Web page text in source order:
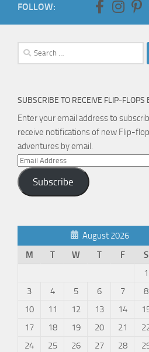
FOLLOW:
Search
for:
SUBSCRIBE TO RECEIVE FLIP-FLOPS
Enter your email address to
receive notifications of new Flip-
adventures by email.
Email
Address
Subscribe
August 2026
M
T W T F S
1
3
4 5 6 7 8
10
11 12 13 14
17
18 19 20 21
24
25 26 27 28